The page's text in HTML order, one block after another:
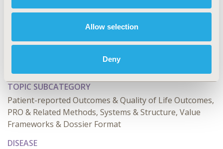
Allow selection
Deny
CODE
TOPIC
Health Technology Assessment, Methodological &
TOPIC SUBCATEGORY
Patient-reported Outcomes & Quality of Life Outcomes,
PRO & Related Methods, Systems & Structure, Value
Frameworks & Dossier Format
DISEASE